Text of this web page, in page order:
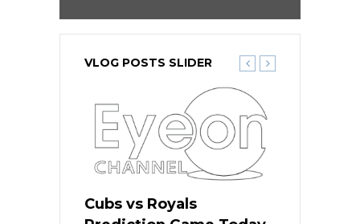
VLOG POSTS SLIDER
Cubs vs Royals